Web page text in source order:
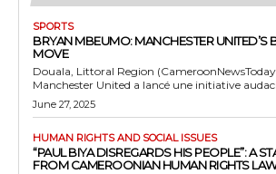
SPORTS
BRYAN MBEUMO: MANCHESTER UNITED’S
MOVE
Douala, Littoral Region
Manchester United a lancé une initiative
June 27, 2025
HUMAN RIGHTS AND SOCIAL ISSUES
“PAUL BIYA DISREGARDS HIS PEOPLE”: A
FROM CAMEROONIAN HUMAN RIGHTS